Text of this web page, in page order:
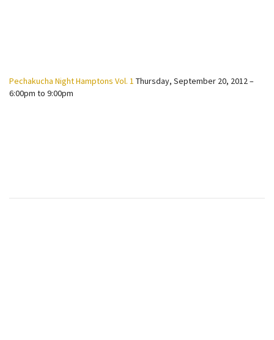
Pechakucha Night Hamptons Vol. 1 Thursday, September 20, 2012 –
6:00pm to 9:00pm